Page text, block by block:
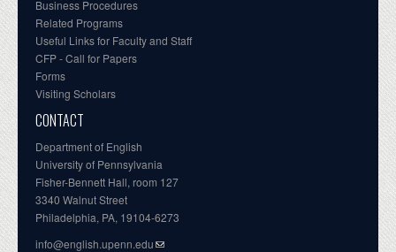
Business Procedures
Related Programs
Useful Links for Faculty and Staff
CFP - Call for Papers
Forms
Visiting Scholars
CONTACT
Department of English
University of Pennsylvania
Fisher-Bennett Hall, room 127
3340 Walnut Street
Philadelphia, PA, 19104-6273
info@english.upenn.edu